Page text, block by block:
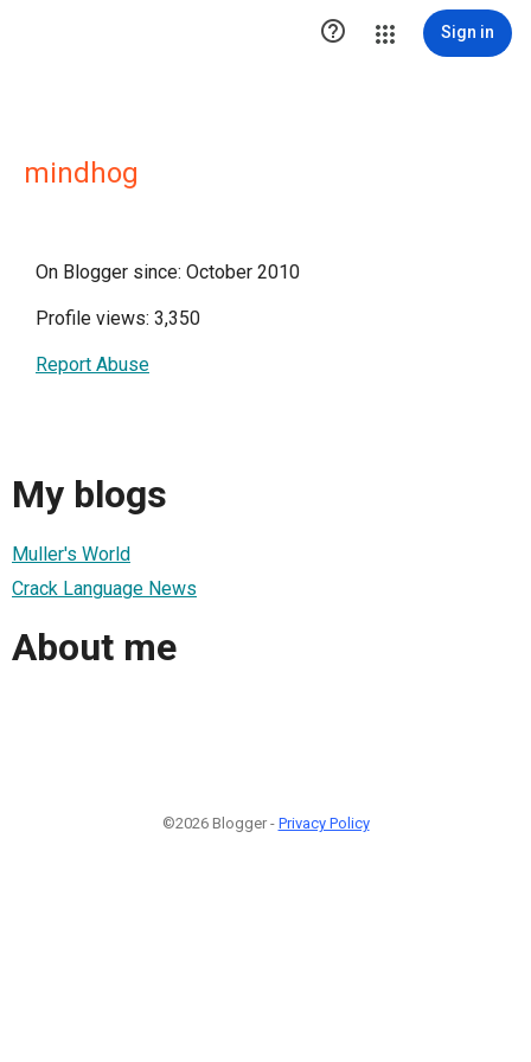
 Sign in
mindhog
On Blogger since: October 2010
Profile views: 3,350
Report Abuse
My blogs
Muller's World
Crack Language News
About me
©2026 Blogger - Privacy Policy